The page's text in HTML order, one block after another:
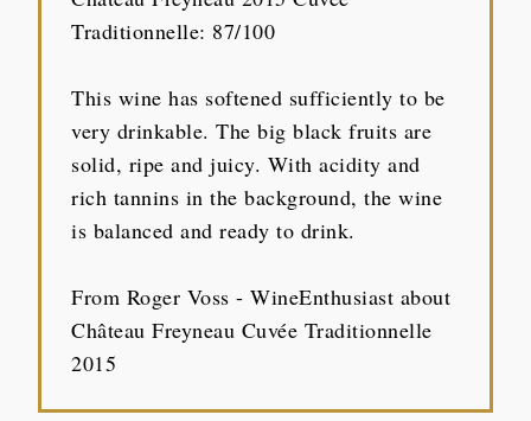
Traditionnelle: 87/100
This wine has softened sufficiently to be
very drinkable. The big black fruits are
solid, ripe and juicy. With acidity and
rich tannins in the background, the wine
is balanced and ready to drink.
From Roger Voss - WineEnthusiast about
Château Freyneau Cuvée Traditionnelle
2015